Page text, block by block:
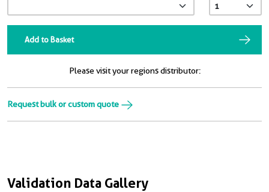
Validation Data Gallery
Add to Basket
Please visit your regions distributor:
Request bulk or custom quote